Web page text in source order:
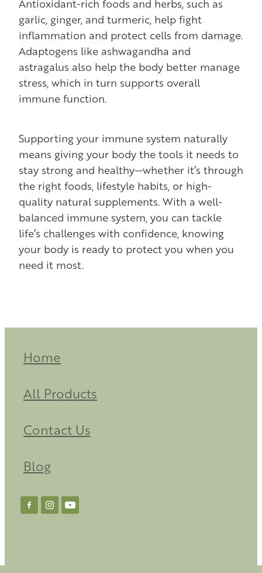
Antioxidant-rich foods and herbs, such as
garlic, ginger, and turmeric, help fight
inflammation and protect cells from damage.
Adaptogens like ashwagandha and
astragalus also help the body better manage
stress, which in turn supports overall
immune function.
Supporting your immune system naturally
means giving your body the tools it needs to
stay strong and healthy—whether it’s through
the right foods, lifestyle habits, or high-
quality natural supplements. With a well-
balanced immune system, you can tackle
life’s challenges with confidence, knowing
your body is ready to protect you when you
need it most.
Home
All Products
Contact Us
Blog